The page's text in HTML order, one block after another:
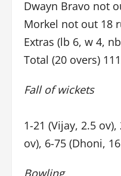
Dwayn Bravo not
Morkel not out 18
Extras (lb 6, w 4,
Total (20 overs)
Fall of wickets
1-21 (Vijay, 2.5
ov), 6-75 (Dhoni,
Bowling